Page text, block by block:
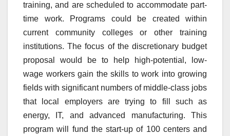
training, and are scheduled to accommodate part-
time work. Programs could be created within
current community colleges or other training
institutions. The focus of the discretionary budget
proposal would be to help high-potential, low-
wage workers gain the skills to work into growing
fields with significant numbers of middle-class jobs
that local employers are trying to fill such as
energy, IT, and advanced manufacturing. This
program will fund the start-up of 100 centers and